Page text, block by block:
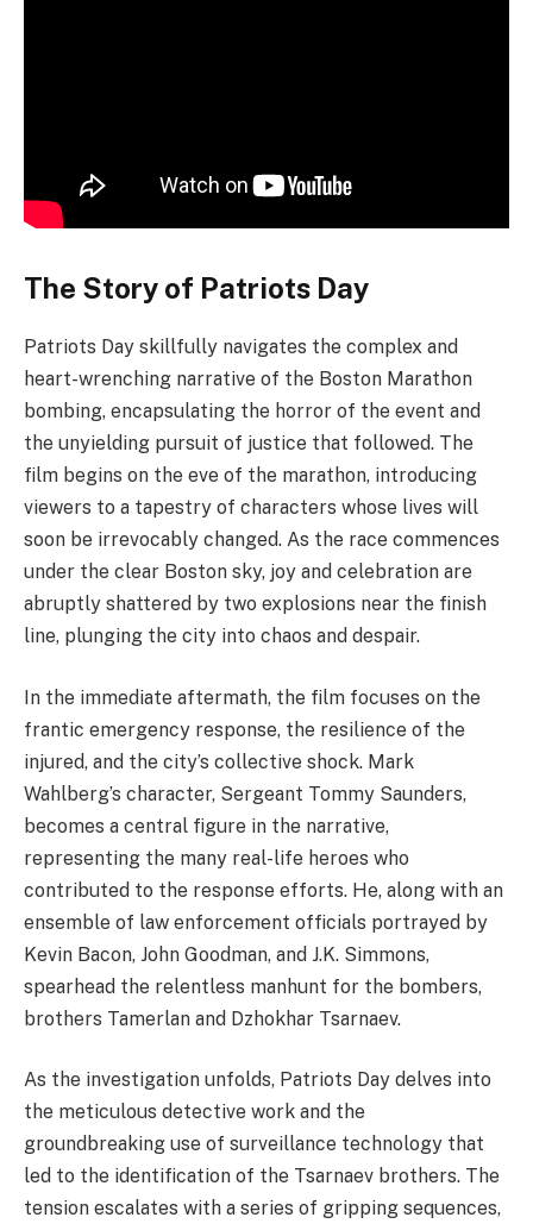
The Story of Patriots Day
Patriots Day skillfully navigates the complex and
heart-wrenching narrative of the Boston Marathon
bombing, encapsulating the horror of the event and
the unyielding pursuit of justice that followed. The
film begins on the eve of the marathon, introducing
viewers to a tapestry of characters whose lives will
soon be irrevocably changed. As the race commences
under the clear Boston sky, joy and celebration are
abruptly shattered by two explosions near the finish
line, plunging the city into chaos and despair.
In the immediate aftermath, the film focuses on the
frantic emergency response, the resilience of the
injured, and the city’s collective shock. Mark
Wahlberg’s character, Sergeant Tommy Saunders,
becomes a central figure in the narrative,
representing the many real-life heroes who
contributed to the response efforts. He, along with an
ensemble of law enforcement officials portrayed by
Kevin Bacon, John Goodman, and J.K. Simmons,
spearhead the relentless manhunt for the bombers,
brothers Tamerlan and Dzhokhar Tsarnaev.
As the investigation unfolds, Patriots Day delves into
the meticulous detective work and the
groundbreaking use of surveillance technology that
led to the identification of the Tsarnaev brothers. The
tension escalates with a series of gripping sequences,